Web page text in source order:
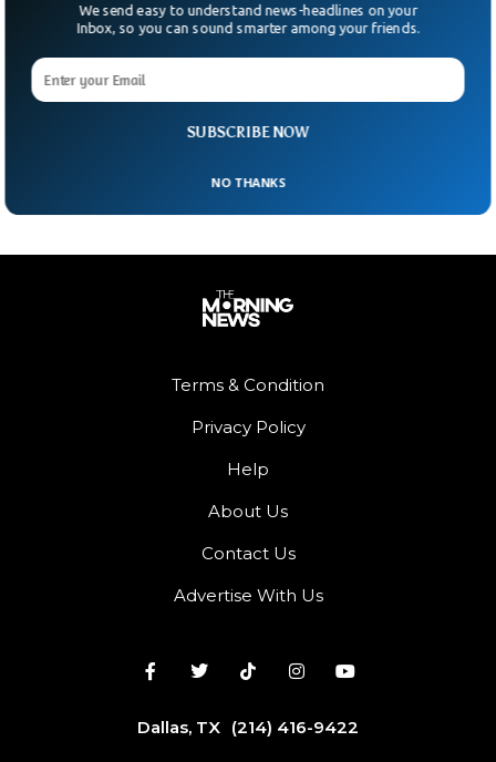
Astronomers Study Unusual ‘Inside Out’
Planetary System
Imagine finding a planet that refuses to follow the cosmic
“rules.” That’s exactly what astronomers have spotted 117
Terms & Condition
Privacy Policy
Help
About Us
Contact Us
Advertise With Us
Dallas, TX (214) 416-9422
SUBSCRIBE NOW
We send easy to understand news-headlines on your
Inbox, so you can sound smarter among your friends.
NO THANKS